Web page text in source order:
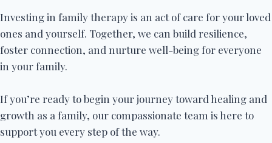
Investing in family therapy is an act of care for your loved
ones and yourself. Together, we can build resilience,
foster connection, and nurture well-being for everyone
in your family.
If you’re ready to begin your journey toward healing and
growth as a family, our compassionate team is here to
support you every step of the way.